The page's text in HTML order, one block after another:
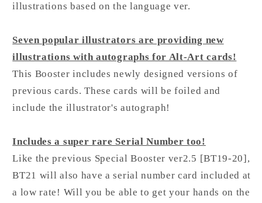
illustrations based on the language ver.
Seven popular illustrators are providing new
illustrations with autographs for Alt-Art cards!
This Booster includes newly designed versions of
previous cards. These cards will be foiled and
include the illustrator's autograph!
Includes a super rare Serial Number too!
Like the previous Special Booster ver2.5 [BT19-20],
BT21 will also have a serial number card included at
a low rate! Will you be able to get your hands on the